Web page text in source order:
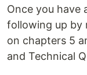
Once you have
following up by
on chapters 5
and Technical